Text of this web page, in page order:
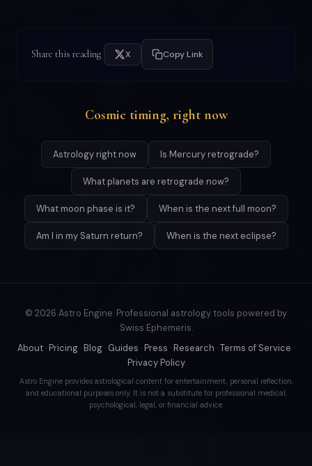
Share this reading X Copy Link
Cosmic timing, right now
Astrology right now Is Mercury retrograde?
What planets are retrograde now?
What moon phase is it? When is the next full moon?
Am I in my Saturn return? When is the next eclipse?
© 2026 Astro Engine. Professional astrology tools powered by
Swiss Ephemeris.
About · Pricing · Blog · Guides · Press · Research ·Terms of Service ·
Privacy Policy
Astro Engine provides astrological content for entertainment, personal reflection,
and educational purposes only. It is not a substitute for professional medical,
psychological, legal, or financial advice.